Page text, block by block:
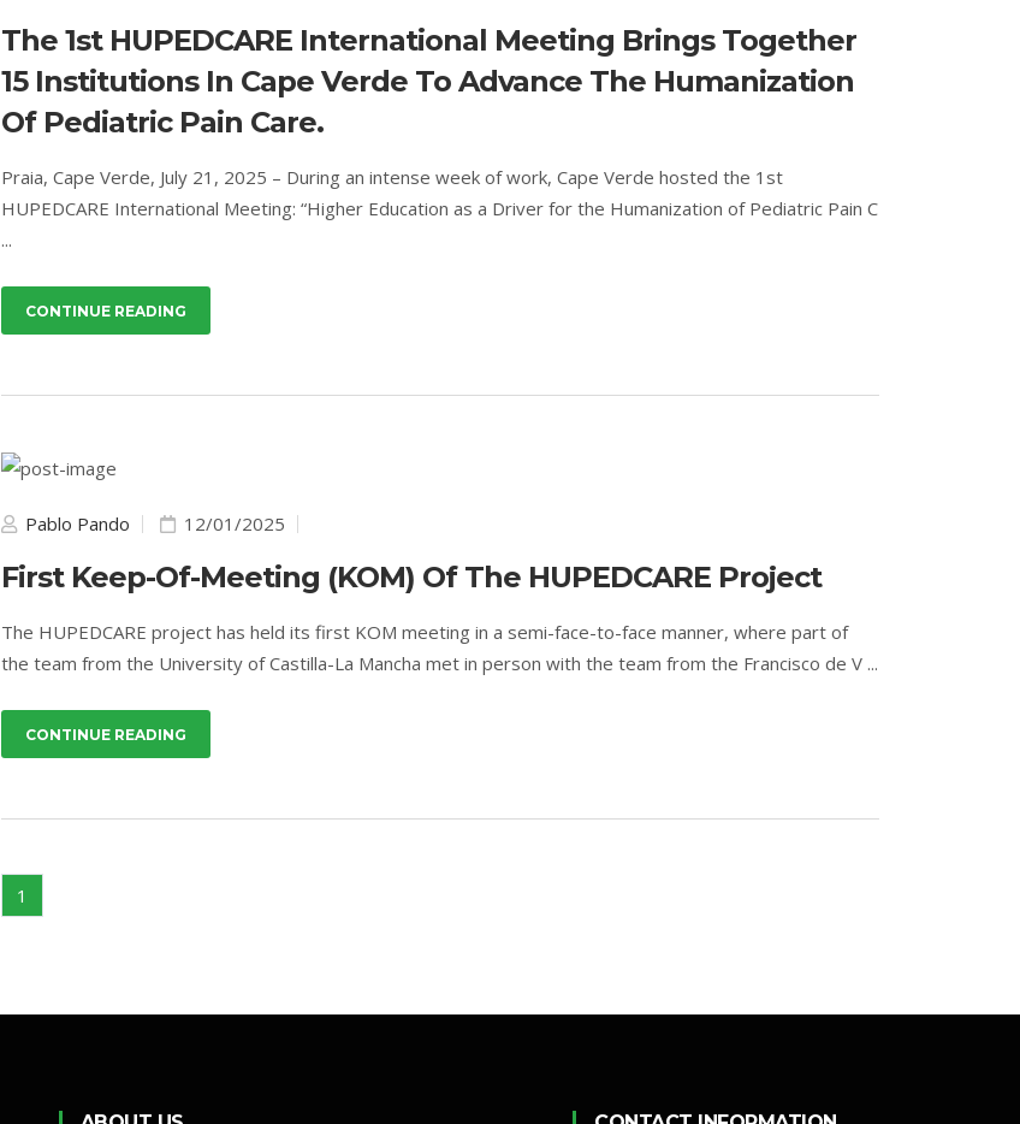
The 1st HUPEDCARE International Meeting Brings Together
15 Institutions In Cape Verde To Advance The Humanization
Of Pediatric Pain Care.
Praia, Cape Verde, July 21, 2025 – During an intense week of work, Cape Verde hosted the 1st
HUPEDCARE International Meeting: “Higher Education as a Driver for the Humanization of Pediatric Pain C
...
CONTINUE READING
Pablo Pando 12/01/2025
First Keep-Of-Meeting (KOM) Of The HUPEDCARE Project
The HUPEDCARE project has held its first KOM meeting in a semi-face-to-face manner, where part of
the team from the University of Castilla-La Mancha met in person with the team from the Francisco de V ...
CONTINUE READING
1